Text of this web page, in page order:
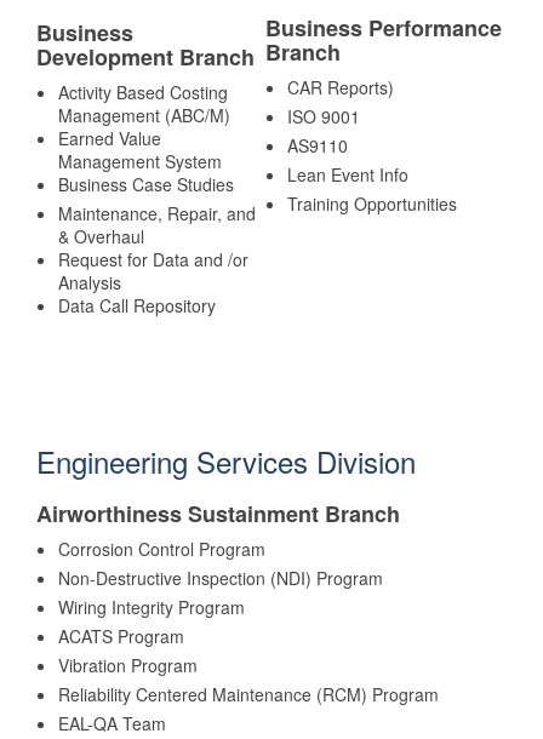
Business
Development Branch
Activity Based Costing
Management (ABC/M)
Earned Value
Management System
Business Case Studies
Maintenance, Repair, and
& Overhaul
Request for Data and /or
Analysis
Data Call Repository
Business Performance
Branch
CAR Reports)
ISO 9001
AS9110
Lean Event Info
Training Opportunities
Engineering Services Division
Airworthiness Sustainment Branch
Corrosion Control Program
Non-Destructive Inspection (NDI) Program
Wiring Integrity Program
ACATS Program
Vibration Program
Reliability Centered Maintenance (RCM) Program
EAL-QA Team